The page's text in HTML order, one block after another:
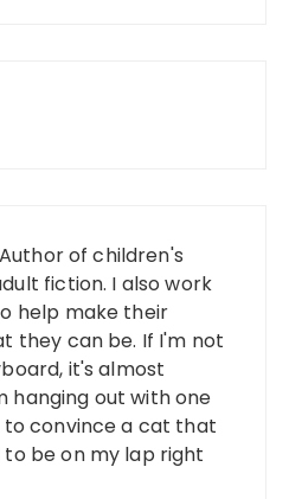
of children's
fiction. I also work
help make their
they can be. If I'm not
it's almost
hanging out with one
convince a cat that
be on my lap right